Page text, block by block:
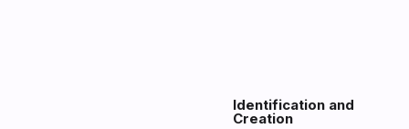
Identification and
Creation